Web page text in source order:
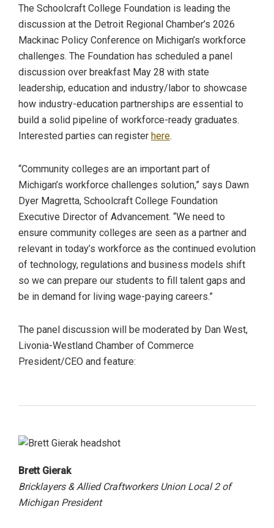
The Schoolcraft College Foundation is leading the
discussion at the Detroit Regional Chamber’s 2026
Mackinac Policy Conference on Michigan’s workforce
challenges. The Foundation has scheduled a panel
discussion over breakfast May 28 with state
leadership, education and industry/labor to showcase
how industry-education partnerships are essential to
build a solid pipeline of workforce-ready graduates.
Interested parties can register here.
“Community colleges are an important part of
Michigan’s workforce challenges solution,” says Dawn
Dyer Magretta, Schoolcraft College Foundation
Executive Director of Advancement. “We need to
ensure community colleges are seen as a partner and
relevant in today’s workforce as the continued evolution
of technology, regulations and business models shift
so we can prepare our students to fill talent gaps and
be in demand for living wage-paying careers.”
The panel discussion will be moderated by Dan West,
Livonia-Westland Chamber of Commerce
President/CEO and feature:
Brett Gierak
Bricklayers & Allied Craftworkers Union Local 2 of
Michigan President